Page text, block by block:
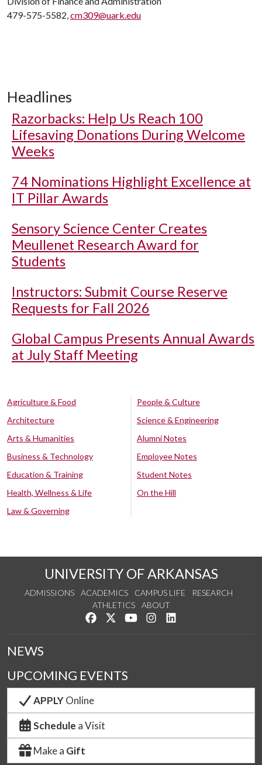
479-575-5582,cm309@uark.edu
Headlines
Razorbacks: Help Us Reach 100
Lifesaving Donations During Welcome
Weeks
74 Nominations Highlight Excellence at
IT Pillar Awards
Sensory Science Center Creates
Meullenet Research Award for
Students
Instructors: Submit Course Reserve
Requests for Fall 2026
Global Campus Presents Annual Awards
at July Staff Meeting
Agriculture & Food
Architecture
Arts & Humanities
Business & Technology
Education & Training
Health, Wellness & Life
Law & Governing
People & Culture
Science & Engineering
Alumni Notes
Employee Notes
Student Notes
On the Hill
UNIVERSITY OF ARKANSAS
ADMISSIONS ACADEMICS CAMPUS LIFE
RESEARCH
ATHLETICS
ABOUT
Like us on Facebook
Follow us on Twitter
Watch us on YouTube
See us on Instagram
NEWS
UPCOMING EVENTS
APPLYOnline
Schedule a Visit
Make a Gift